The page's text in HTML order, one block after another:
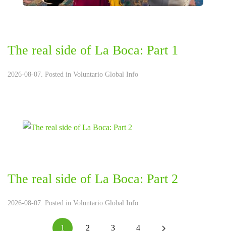
The real side of La Boca: Part 1
2026-08-07. Posted in Voluntario Global Info
The real side of La Boca: Part 2
2026-08-07. Posted in Voluntario Global Info
1 2 3 4